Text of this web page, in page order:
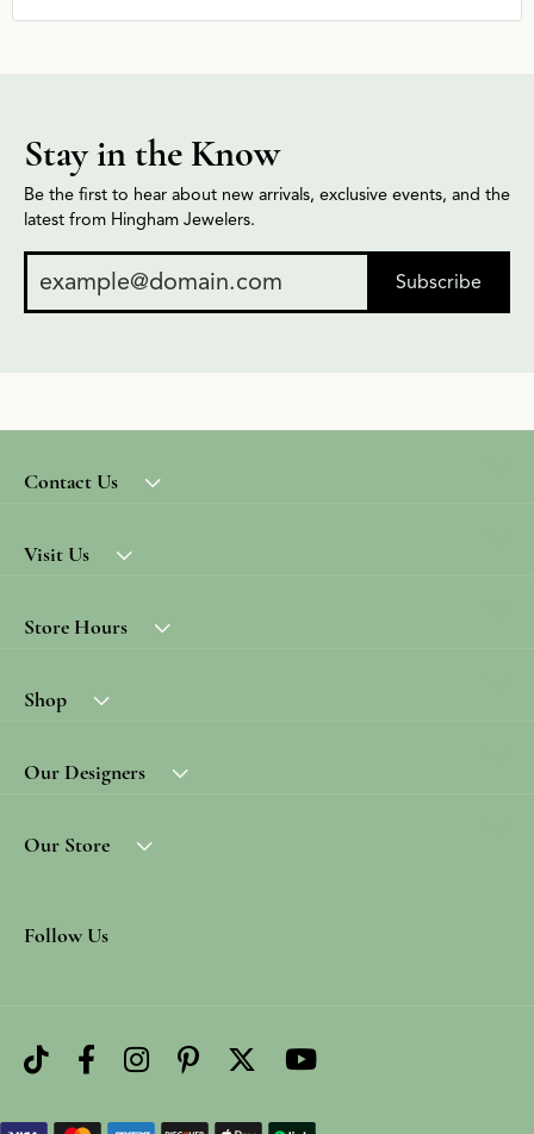
Stay in the Know
Be the first to hear about new arrivals, exclusive events, and the
latest from Hingham Jewelers.
Subscribe
Contact Us
Visit Us
Store Hours
Shop
Our Designers
Our Store
Follow Us